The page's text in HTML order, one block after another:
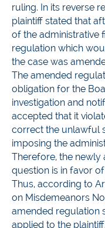
ruling. In its reverse
plaintiff stated that
of the administrative
regulation which
the case was
The amended
obligation for the
investigation and
accepted that it
correct the unlawful
imposing the
Therefore, the newly
question is in favor
Thus, according to
on Misdemeanors
amended regulation
applied to the